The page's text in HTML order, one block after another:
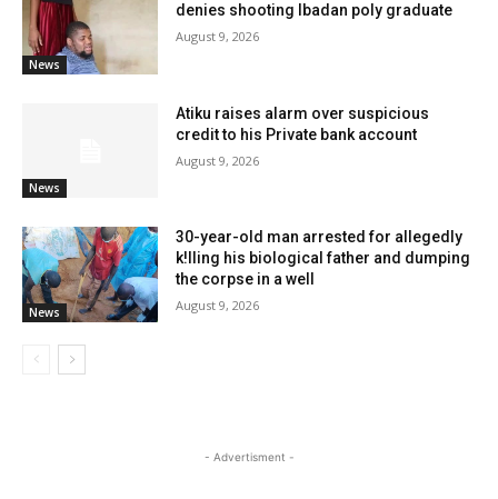
News
denies shooting Ibadan poly graduate
August 9, 2026
News
Atiku raises alarm over suspicious
credit to his Private bank account
August 9, 2026
News
30-year-old man arrested for allegedly
k!lling his biological father and dumping
the corpse in a well
August 9, 2026
- Advertisment -